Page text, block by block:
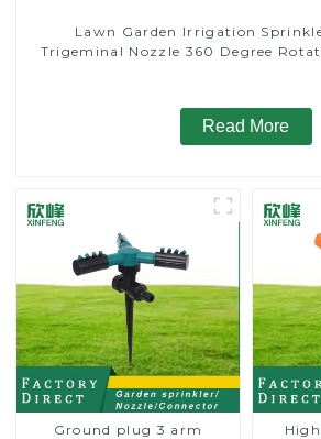
Lawn Garden Irrigation
Trigeminal Nozzle 360 Degree
Read More
Ground plug 3 arm